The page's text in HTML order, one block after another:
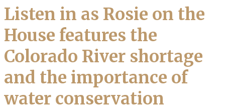
Listen in as Rosie on the
House features the
Colorado River shortage
and the importance of
water conservation